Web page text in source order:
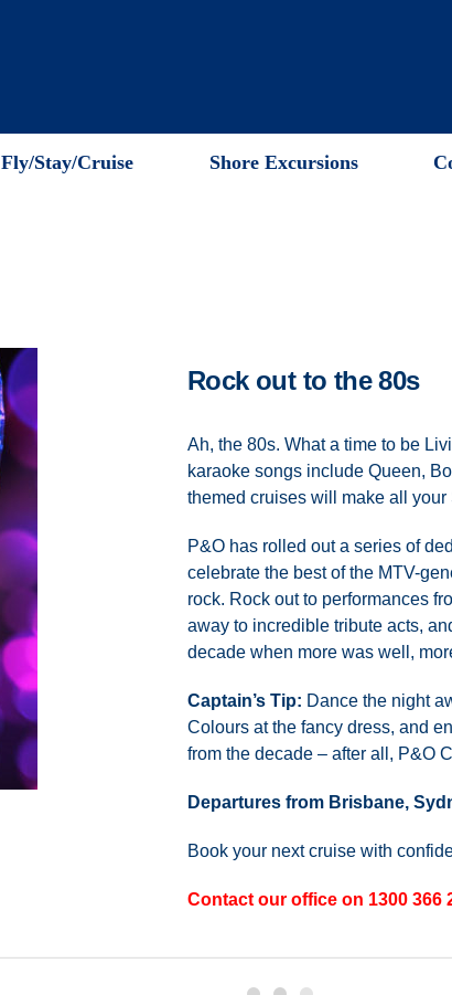
Fly/Stay/Cruise Shore Excursions
Rock out to the 80s
Ah, the 80s. What a time to be
karaoke songs include Queen,
themed cruises will make all
P&O has rolled out a series of
celebrate the best of the MTV-
rock. Rock out to performances
away to incredible tribute acts,
decade when more was well,
Captain’s Tip: Dance the night
Colours at the fancy dress, and
from the decade – after all, P&O
Departures from Brisbane,
Book your next cruise with
Contact our office on 1300 366